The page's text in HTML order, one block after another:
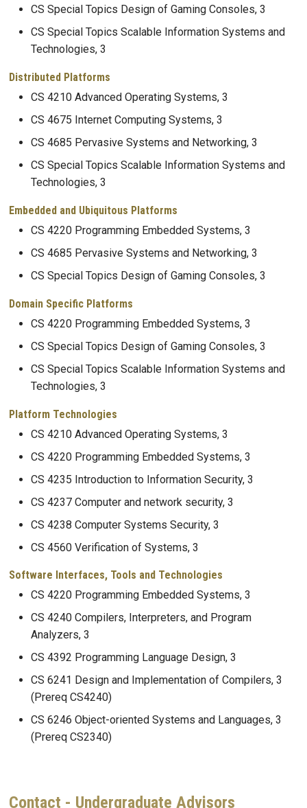
CS Special Topics Design of Gaming Consoles, 3
CS Special Topics Scalable Information Systems and
Technologies, 3
Distributed Platforms
CS 4210 Advanced Operating Systems, 3
CS 4675 Internet Computing Systems, 3
CS 4685 Pervasive Systems and Networking, 3
CS Special Topics Scalable Information Systems and
Technologies, 3
Embedded and Ubiquitous Platforms
CS 4220 Programming Embedded Systems, 3
CS 4685 Pervasive Systems and Networking, 3
CS Special Topics Design of Gaming Consoles, 3
Domain Specific Platforms
CS 4220 Programming Embedded Systems, 3
CS Special Topics Design of Gaming Consoles, 3
CS Special Topics Scalable Information Systems and
Technologies, 3
Platform Technologies
CS 4210 Advanced Operating Systems, 3
CS 4220 Programming Embedded Systems, 3
CS 4235 Introduction to Information Security, 3
CS 4237 Computer and network security, 3
CS 4238 Computer Systems Security, 3
CS 4560 Verification of Systems, 3
Software Interfaces, Tools and Technologies
CS 4220 Programming Embedded Systems, 3
CS 4240 Compilers, Interpreters, and Program
Analyzers, 3
CS 4392 Programming Language Design, 3
CS 6241 Design and Implementation of Compilers, 3
(Prereq CS4240)
CS 6246 Object-oriented Systems and Languages, 3
(Prereq CS2340)
Contact - Undergraduate Advisors